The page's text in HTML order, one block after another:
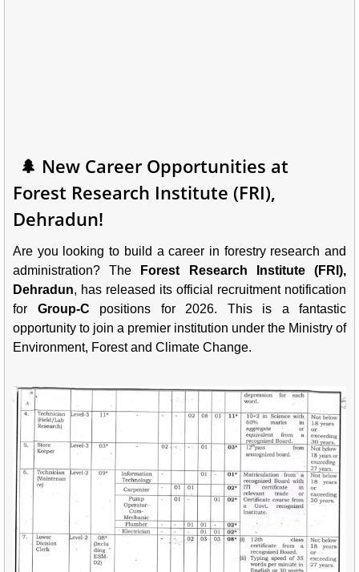
🌲 New Career Opportunities at
Forest Research Institute (FRI),
Dehradun!
Are you looking to build a career in forestry research and
administration? The
Forest Research Institute (FRI),
Dehradun, has released its official recruitment notification
for Group-C positions for 2026. This is a fantastic
opportunity to join a premier institution under the Ministry of
Environment, Forest and Climate Change.